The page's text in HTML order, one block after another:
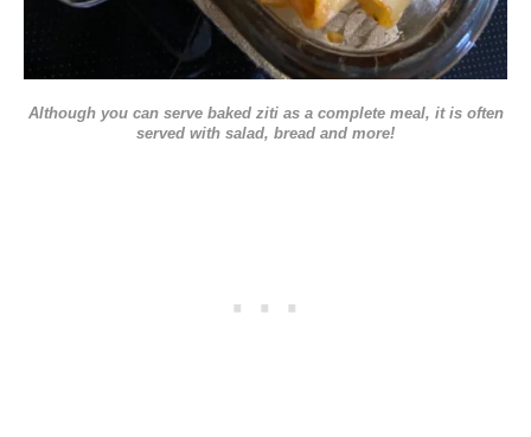
Although you can serve baked ziti as a complete meal, it is often
served with salad, bread and more!